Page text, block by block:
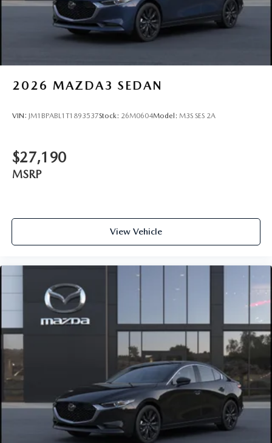
2026 MAZDA3 SEDAN
VIN: JM1BPABL1T1893537Stock: 26M0604Model: M3S SES 2A
$27,190
MSRP
View Vehicle